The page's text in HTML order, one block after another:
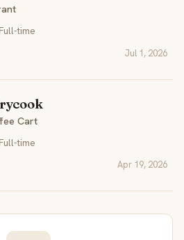
Full-time
Jul 1, 2026
Cart
Full-time
Apr 19, 2026